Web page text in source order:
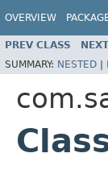
OVERVIEW
PREV CLASS
SUMMARY: NESTED |